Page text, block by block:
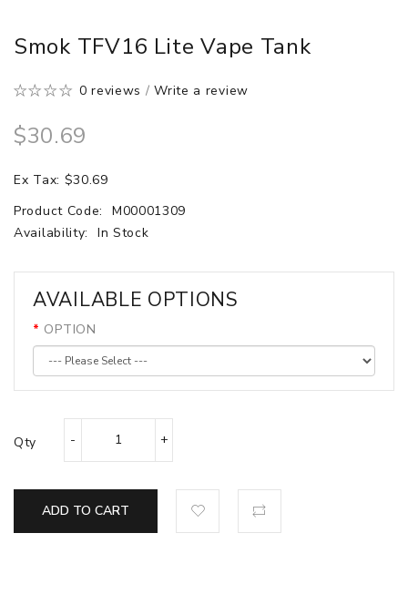
Smok TFV16 Lite Vape Tank
0 reviews /Write a review
$30.69
Ex Tax: $30.69
Product Code:
M00001309
Availability:
In Stock
AVAILABLE OPTIONS
OPTION
Qty
ADD TO CART